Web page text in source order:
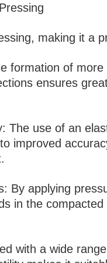
making it a
formation of
ensures
The use of an
improved
By applying
in the
with a wide